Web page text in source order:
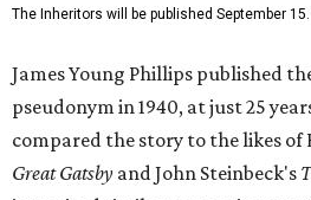
The Inheritors will be published September 15.
James Young Phillips published
pseudonym in 1940, at just 25
compared the story to the likes of
Great Gatsby and John Steinbeck's